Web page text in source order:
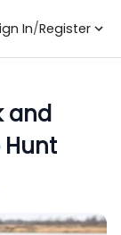
In/Register
and